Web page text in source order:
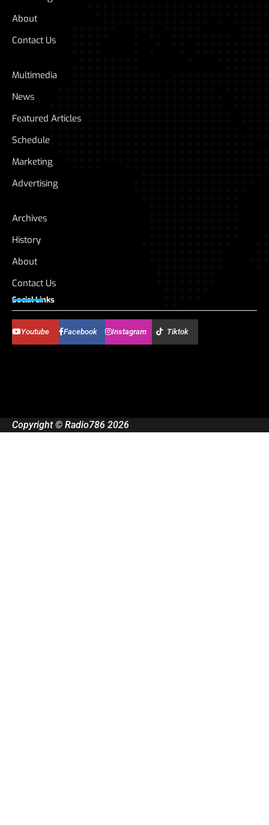
About
Contact Us
Multimedia
News
Featured Articles
Schedule
Marketing
Advertising
Archives
History
About
Contact Us
Social Links
Youtube Facebook Instagram Tiktok
Copyright © Radio786 2026